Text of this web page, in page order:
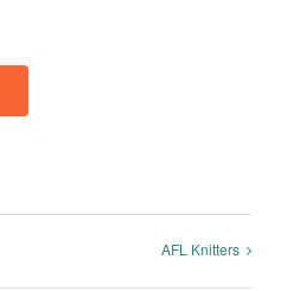
AFL Knitters